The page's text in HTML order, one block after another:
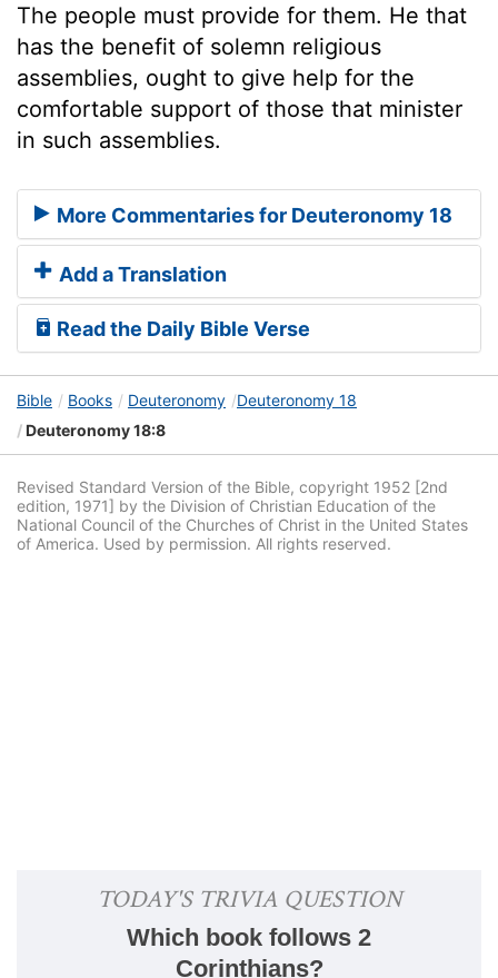
The people must provide for them. He that
has the benefit of solemn religious
assemblies, ought to give help for the
comfortable support of those that minister
in such assemblies.
More Commentaries for Deuteronomy 18
Add a Translation
Read the Daily Bible Verse
Bible Books Deuteronomy
Deuteronomy 18
Deuteronomy 18:8
Revised Standard Version of the Bible, copyright 1952 [2nd
edition, 1971] by the Division of Christian Education of the
National Council of the Churches of Christ in the United States
of America. Used by permission. All rights reserved.